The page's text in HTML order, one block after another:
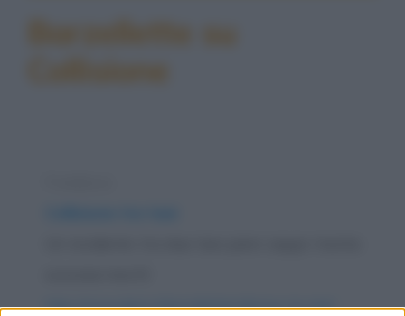
Barzellette su
Collisione
https://www.qbarz.it/barzelletta/collisione-tra-taxi/